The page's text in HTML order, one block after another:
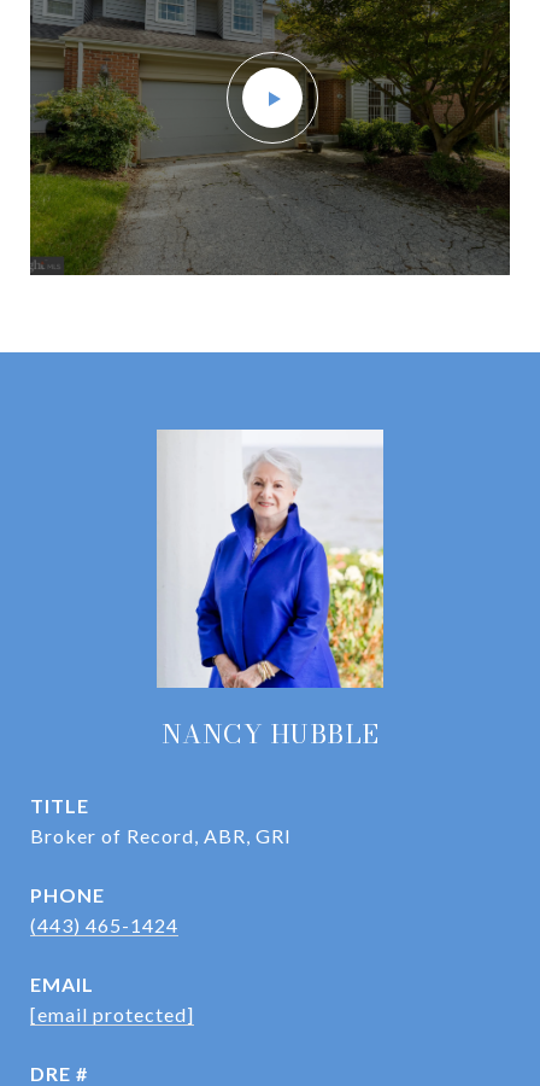
NANCY HUBBLE
TITLE
Broker of Record, ABR, GRI
PHONE
(443) 465-1424
EMAIL
[email protected]
DRE #